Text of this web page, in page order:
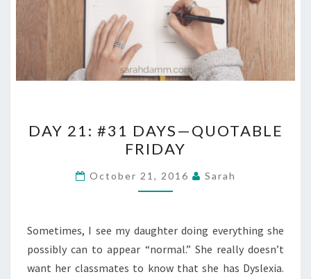
21:
#31
DAYS
—
FRIDAY
DAY 21: #31 DAYS—QUOTABLE
FRIDAY
October 21, 2016 Sarah
Sometimes, I see my daughter doing everything she
possibly can to appear “normal.” She really doesn’t
want her classmates to know that she has Dyslexia.